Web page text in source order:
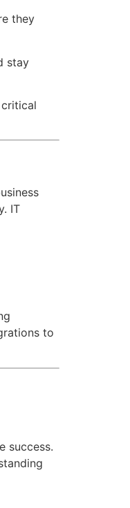
they
stay
IT
to
success.